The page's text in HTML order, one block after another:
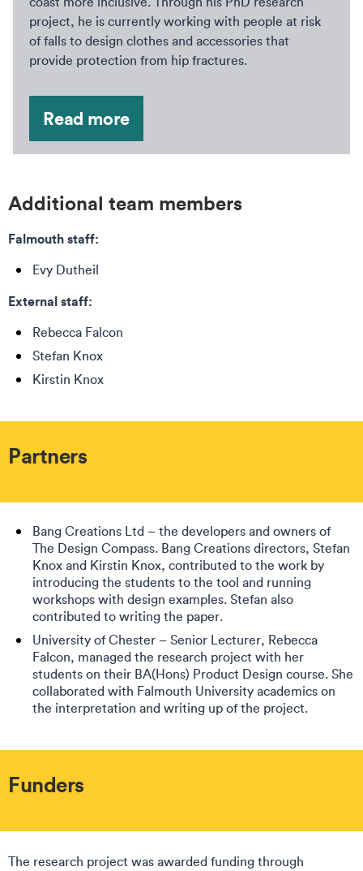
project, he is currently working with people at risk
of falls to design clothes and accessories that
provide protection from hip fractures.
Read more
Additional team members
Falmouth staff:
Evy Dutheil
External staff:
Rebecca Falcon
Stefan Knox
Kirstin Knox
Partners
Bang Creations Ltd – the developers and owners of
The Design Compass. Bang Creations directors, Stefan
Knox and Kirstin Knox, contributed to the work by
introducing the students to the tool and running
workshops with design examples. Stefan also
contributed to writing the paper.
University of Chester – Senior Lecturer, Rebecca
Falcon, managed the research project with her
students on their BA(Hons) Product Design course. She
collaborated with Falmouth University academics on
the interpretation and writing up of the project.
Funders
The research project was awarded funding through